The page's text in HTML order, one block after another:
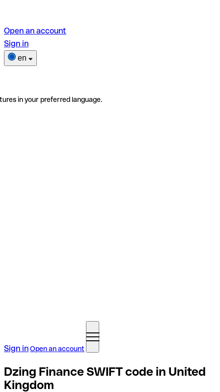
Open an account
Sign in
en
in your preferred language.
Sign inOpen an account
Dzing Finance SWIFT code in United
Kingdom